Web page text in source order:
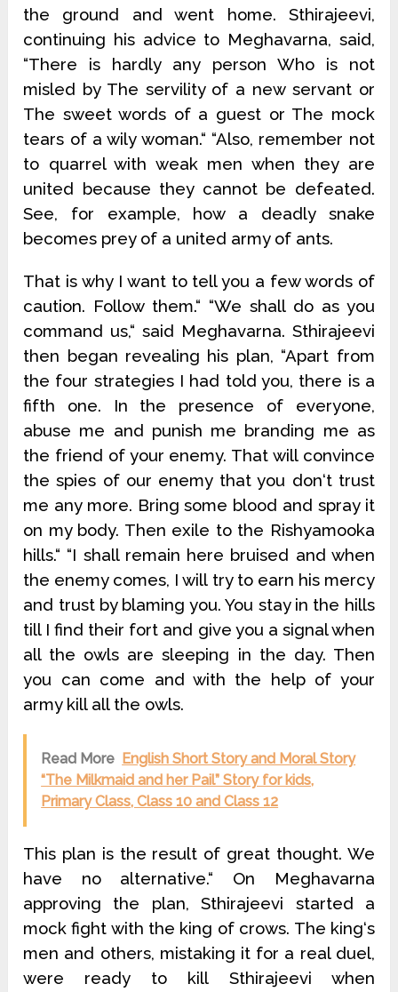
the ground and went home. Sthirajeevi,
continuing his advice to Meghavarna, said,
“There is hardly any person Who is not
misled by The servility of a new servant or
The sweet words of a guest or The mock
tears of a wily woman.“ “Also, remember not
to quarrel with weak men when they are
united because they cannot be defeated.
See, for example, how a deadly snake
becomes prey of a united army of ants.
That is why I want to tell you a few words of
caution. Follow them.“ “We shall do as you
command us,“ said Meghavarna. Sthirajeevi
then began revealing his plan, “Apart from
the four strategies I had told you, there is a
fifth one. In the presence of everyone,
abuse me and punish me branding me as
the friend of your enemy. That will convince
the spies of our enemy that you don‘t trust
me any more. Bring some blood and spray it
on my body. Then exile to the Rishyamooka
hills.“ “I shall remain here bruised and when
the enemy comes, I will try to earn his mercy
and trust by blaming you. You stay in the hills
till I find their fort and give you a signal when
all the owls are sleeping in the day. Then
you can come and with the help of your
army kill all the owls.
Read More English Short Story and Moral Story
“The Milkmaid and her Pail” Story for kids,
Primary Class, Class 10 and Class 12
This plan is the result of great thought. We
have no alternative.“ On Meghavarna
approving the plan, Sthirajeevi started a
mock fight with the king of crows. The king‘s
men and others, mistaking it for a real duel,
were ready to kill Sthirajeevi when